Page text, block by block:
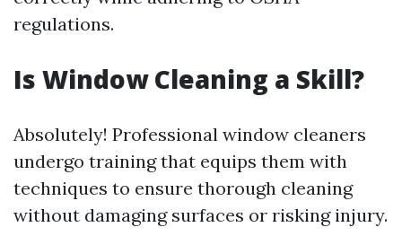
regulations.
Is Window Cleaning a Skill?
Absolutely! Professional window cleaners
undergo training that equips them with
techniques to ensure thorough cleaning
without damaging surfaces or risking injury.